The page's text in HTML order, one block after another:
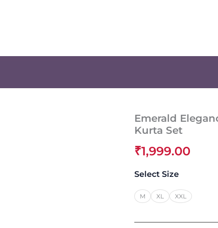
Emerald
Kurta Set
₹1,999.00
Select Size
M XL XXL